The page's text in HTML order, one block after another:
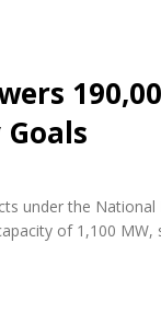
under the
of 1,100